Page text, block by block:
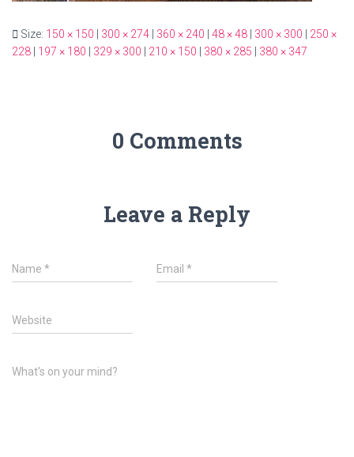
Size: 150 × 150 300 × 274 360 × 240 48 × 48 300 × 300
250 ×
228
197 × 180 329 × 300 210 × 150 380 × 285 380 × 347
0 Comments
Leave a Reply
Name * Email *
Website
What's on your mind?